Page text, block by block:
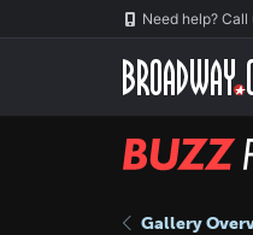
Need help? Call
BUZZ
Gallery